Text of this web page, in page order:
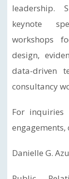
leadership.
keynote
workshops
design,
data-driven
consultancy
For inquiries
Danielle G.